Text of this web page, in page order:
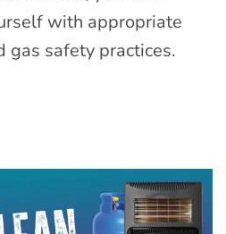
with appropriate
gas safety practices.